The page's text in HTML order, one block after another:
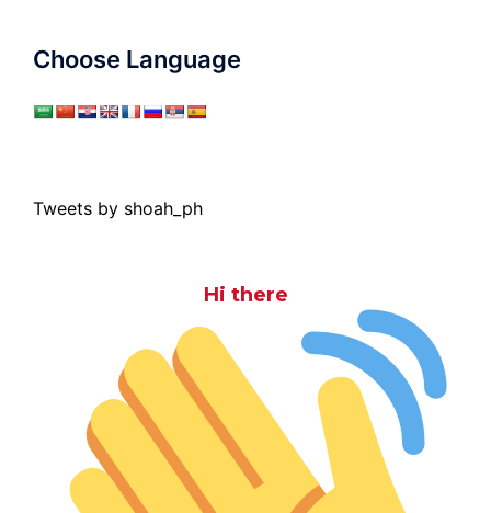
Choose Language
Tweets by shoah_ph
Hi there